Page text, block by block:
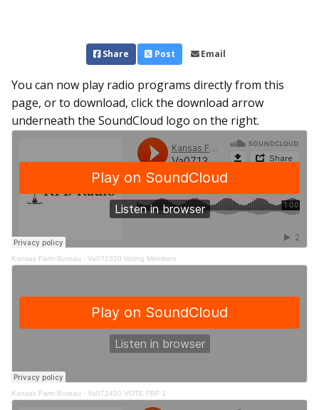
Share Post Email
You can now play radio programs directly from this
page, or to download, click the download arrow
underneath the SoundCloud logo on the right.
Kansas Farm Bureau · Va071320 Voting Members
Kansas Farm Bureau · Va071420 VOTE FBF 1